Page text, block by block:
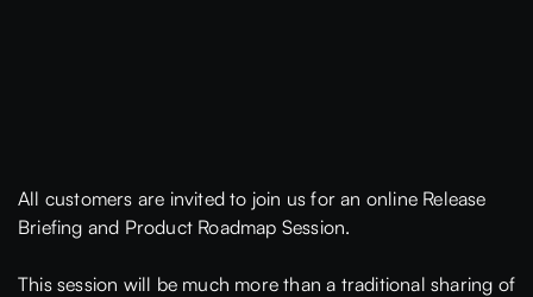
All customers are invited to join us for an online Release
Briefing and Product Roadmap Session.
This session will be much more than a traditional sharing of